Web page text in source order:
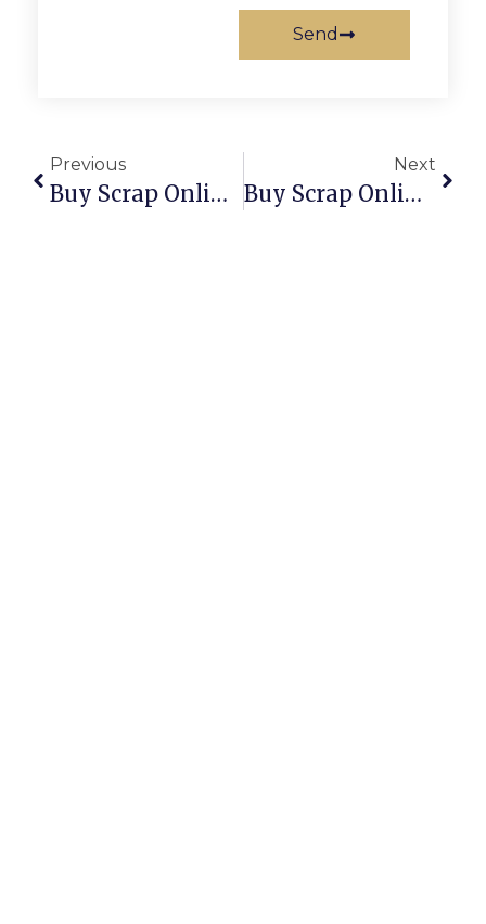
Send
Previous
Buy Scrap Online University Of Canberra – ScrapTrade.com.au
Next
Buy Scrap Online Upper Burnie – ScrapTrade.com.au